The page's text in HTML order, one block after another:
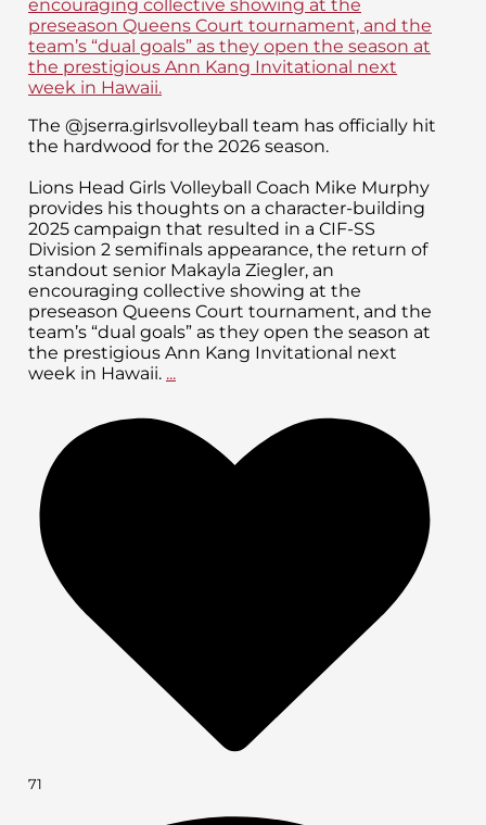
The @jserra.girlsvolleyball team has officially hit
the hardwood for the 2026 season.
Lions Head Girls Volleyball Coach Mike Murphy
provides his thoughts on a character-building
2025 campaign that resulted in a CIF-SS
Division 2 semifinals appearance, the return of
standout senior Makayla Ziegler, an
encouraging collective showing at the
preseason Queens Court tournament, and the
team’s “dual goals” as they open the season at
the prestigious Ann Kang Invitational next
week in Hawaii. ...
71